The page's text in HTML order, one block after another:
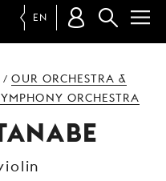
TICKETS &
EN
/OUR ORCHESTRA &
ORCHESTRA